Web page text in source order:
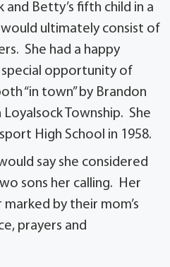
and Betty’s fifth child in a
ultimately consist of
She had a happy
opportunity of
“in town” by Brandon
Loyalsock Township. She
High School in 1958.
say she considered
sons her calling. Her
by their mom’s
prayers and